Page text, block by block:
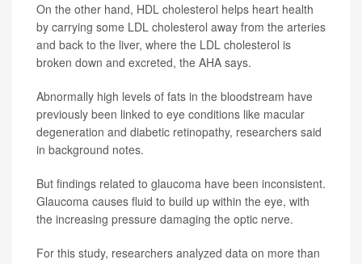
On the other hand, HDL cholesterol helps heart health
by carrying some LDL cholesterol away from the arteries
and back to the liver, where the LDL cholesterol is
broken down and excreted, the AHA says.
Abnormally high levels of fats in the bloodstream have
previously been linked to eye conditions like macular
degeneration and diabetic retinopathy, researchers said
in background notes.
But findings related to glaucoma have been inconsistent.
Glaucoma causes fluid to build up within the eye, with
the increasing pressure damaging the optic nerve.
For this study, researchers analyzed data on more than